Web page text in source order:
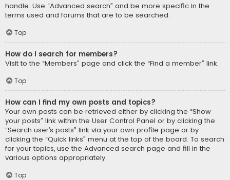
handle. Use “Advanced search” and be more specific in the
terms used and forums that are to be searched.
Top
How do I search for members?
Visit to the “Members” page and click the “Find a member” link.
Top
How can I find my own posts and topics?
Your own posts can be retrieved either by clicking the “Show
your posts” link within the User Control Panel or by clicking the
“Search user’s posts” link via your own profile page or by
clicking the “Quick links” menu at the top of the board. To search
for your topics, use the Advanced search page and fill in the
various options appropriately.
Top